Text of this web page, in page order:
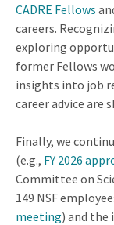
CADRE Fellows
careers.
exploring
former Fellows
insights into job
career advice are
Finally, we
(e.g., FY 2026
Committee on
149 NSF
meeting) and the